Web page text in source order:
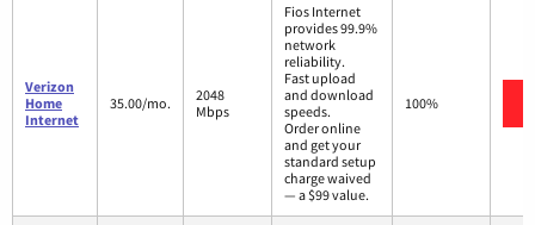
Verizon
Home
Internet
35.00/mo.
2048
Mbps
Fios Internet
provides 99.9%
network
reliability.
Fast upload
and download
speeds.
Order online
and get your
standard setup
charge waived
— a $99 value.
100%